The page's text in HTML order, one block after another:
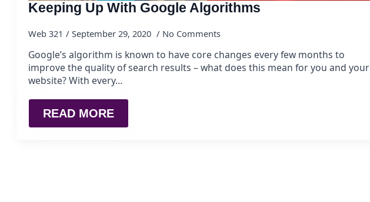
Keeping Up With Google Algorithms
Web 321 September 29, 2020 No Comments
Google’s algorithm is known to have core changes every few months to
improve the quality of search results – what does this mean for you and your
website? With every…
READ MORE